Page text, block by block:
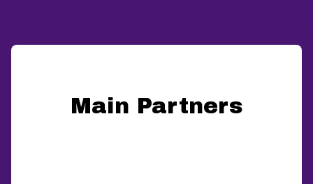
Main Partners